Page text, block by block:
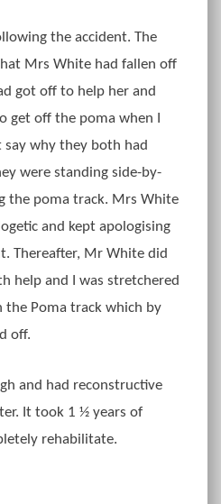
the accident. The
Mrs White had fallen off
got off to help her and
off the poma when I
say why they both had
were standing side-by-
the poma track. Mrs White
and kept apologising
Thereafter, Mr White did
help and I was stretchered
Poma track which by
off.
and had reconstructive
It took 1 ½ years of
rehabilitate.